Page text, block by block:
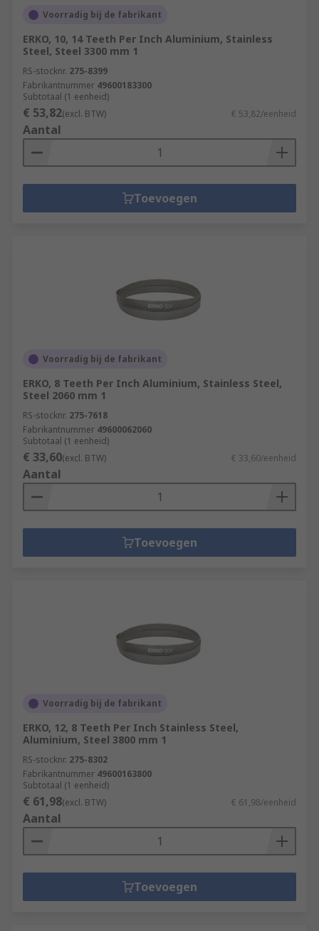
Voorradig bij de fabrikant
ERKO, 10, 14 Teeth Per Inch Aluminium, Stainless
Steel, Steel 3300 mm 1
RS-stocknr. 275-8399
Fabrikantnummer 49600183300
Subtotaal (1 eenheid)
€ 53,82(excl. BTW) € 53,82/eenheid
Aantal
Toevoegen
Voorradig bij de fabrikant
ERKO, 8 Teeth Per Inch Aluminium, Stainless Steel,
Steel 2060 mm 1
RS-stocknr. 275-7618
Fabrikantnummer 49600062060
Subtotaal (1 eenheid)
€ 33,60(excl. BTW) € 33,60/eenheid
Aantal
Toevoegen
Voorradig bij de fabrikant
ERKO, 12, 8 Teeth Per Inch Stainless Steel,
Aluminium, Steel 3800 mm 1
RS-stocknr. 275-8302
Fabrikantnummer 49600163800
Subtotaal (1 eenheid)
€ 61,98(excl. BTW) € 61,98/eenheid
Aantal
Toevoegen